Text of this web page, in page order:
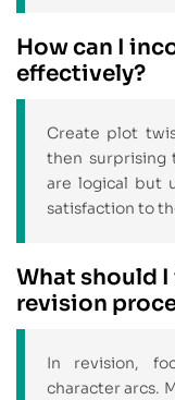
How can I
effectively?
Create plot
then surprising
are logical but
satisfaction to
What should
revision
In revision,
character arcs.